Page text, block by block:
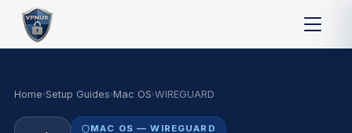
Home›Setup Guides›Mac OS›WIREGUARD
MAC OS — WIREGUARD